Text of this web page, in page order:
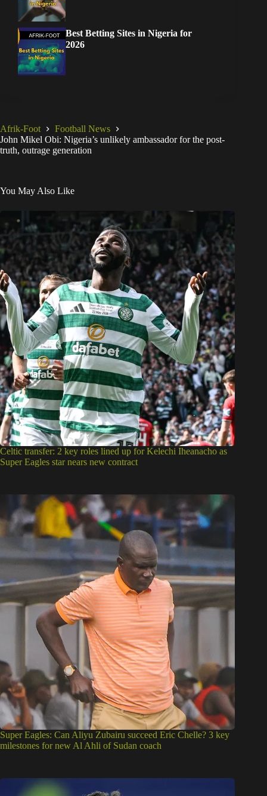
Best Betting Sites in Nigeria for
2026
Afrik-Foot
Football News
John Mikel Obi: Nigeria’s unlikely ambassador for the post-
truth, outrage generation
You May Also Like
Celtic transfer: 2 key roles lined up for Kelechi Iheanacho as
Super Eagles star nears new contract
Super Eagles: Can Aliyu Zubairu succeed Eric Chelle? 3 key
milestones for new Al Ahli of Sudan coach